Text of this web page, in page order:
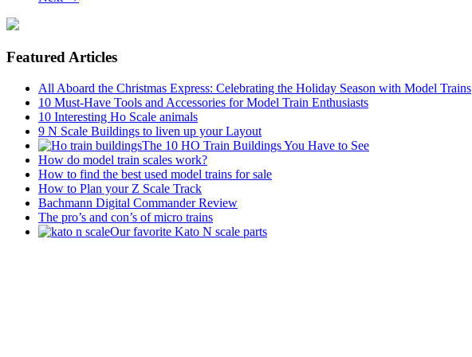
Featured Articles
All Aboard the Christmas Express: Celebrating the Holiday Season with Model Trains
10 Must-Have Tools and Accessories for Model Train Enthusiasts
10 Interesting Ho Scale animals
9 N Scale Buildings to liven up your Layout
The 10 HO Train Buildings You Have to See
How do model train scales work?
How to find the best used model trains for sale
How to Plan your Z Scale Track
Bachmann Digital Commander Review
The pro’s and con’s of micro trains
Our favorite Kato N scale parts